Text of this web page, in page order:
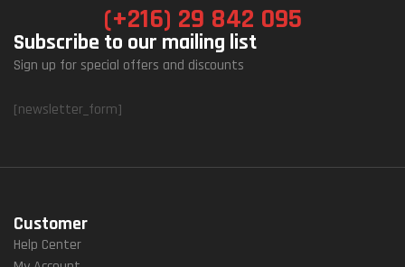
(+216) 29 842 095
Subscribe to our mailing list
Sign up for special offers and discounts
[newsletter_form]
Customer
Help Center